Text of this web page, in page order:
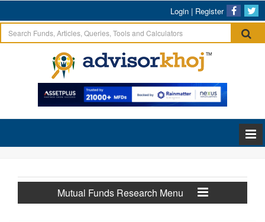
Login | Register
Mutual Funds Research Menu